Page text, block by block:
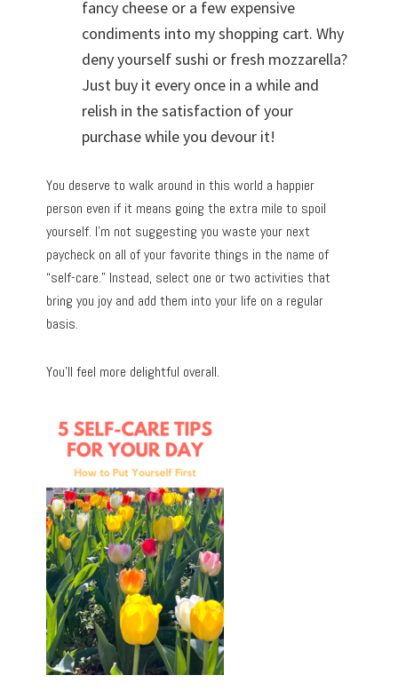
fancy cheese or a few expensive
condiments into my shopping cart. Why
deny yourself sushi or fresh mozzarella?
Just buy it every once in a while and
relish in the satisfaction of your
purchase while you devour it!
You deserve to walk around in this world a happier
person even if it means going the extra mile to spoil
yourself. I’m not suggesting you waste your next
paycheck on all of your favorite things in the name of
“self-care.” Instead, select one or two activities that
bring you joy and add them into your life on a regular
basis.
You’ll feel more delightful overall.